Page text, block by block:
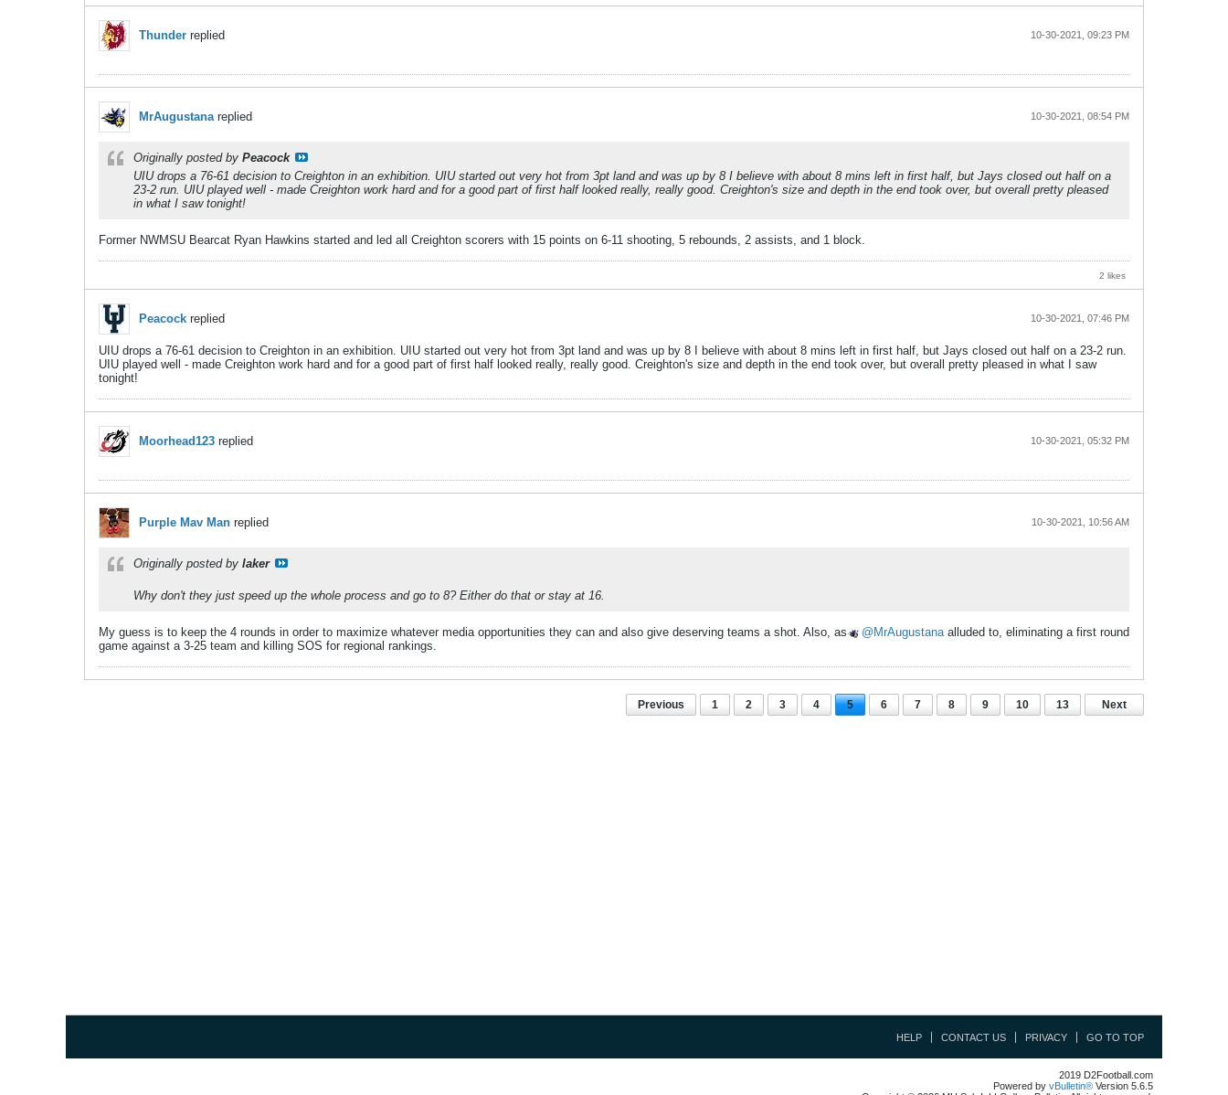
Thunder replied 10-30-2021, 09:23 PM
MrAugustana replied 10-30-2021, 08:54 PM
Originally posted by Peacock
UIU drops a 76-61 decision to Creighton in an exhibition. UIU started out very hot from 3pt land and was up by 8 I believe with about 8 mins left in first half, but Jays closed out half on a
23-2 run. UIU played well - made Creighton work hard and for a good part of first half looked really, really good. Creighton's size and depth in the end took over, but overall pretty pleased
in what I saw tonight!
Former NWMSU Bearcat Ryan Hawkins started and led all Creighton scorers with 15 points on 6-11 shooting, 5 rebounds, 2 assists, and 1 block.
2 likes
Peacock replied 10-30-2021, 07:46 PM
UIU drops a 76-61 decision to Creighton in an exhibition. UIU started out very hot from 3pt land and was up by 8 I believe with about 8 mins left in first half, but Jays closed out half on a 23-2 run.
UIU played well - made Creighton work hard and for a good part of first half looked really, really good. Creighton's size and depth in the end took over, but overall pretty pleased in what I saw
tonight!
Moorhead123 replied 10-30-2021, 05:32 PM
Purple Mav Man replied 10-30-2021, 10:56 AM
Originally posted by laker
Why don't they just speed up the whole process and go to 8? Either do that or stay at 16.
My guess is to keep the 4 rounds in order to maximize whatever media opportunities they can and also give deserving teams a shot. Also, as MrAugustana alluded to, eliminating a first round
game against a 3-25 team and killing SOS for regional rankings.
Previous 1 2 3 4 5 6 7 8 9 10 13 Next
HELP CONTACT US PRIVACY GO TO TOP
2019 D2Football.com
Powered by vBulletin® Version 5.6.5